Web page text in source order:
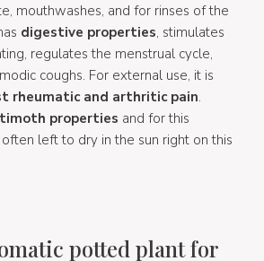
mouthwashes, and for rinses of the
digestive properties, stimulates
regulates the menstrual cycle,
coughs. For external use, it is
rheumatic and arthritic pain.
properties and for this
left to dry in the sun right on this
potted plant for